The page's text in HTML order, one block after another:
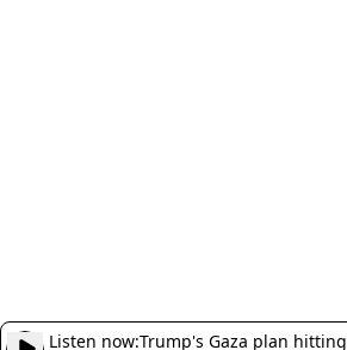
Listen now:Trump's Gaza plan hitting